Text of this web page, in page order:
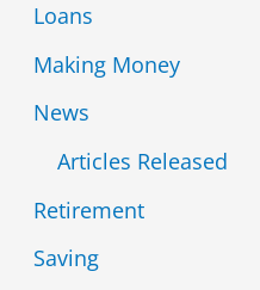
Loans
Making Money
News
Articles Released
Retirement
Saving